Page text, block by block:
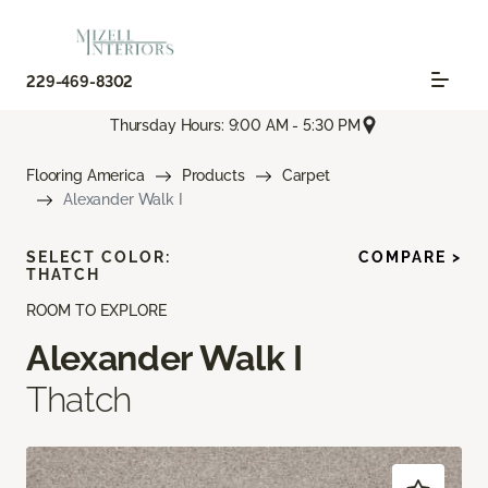
229-469-8302
Thursday Hours: 9:00 AM - 5:30 PM
Flooring America Products
Carpet
Alexander Walk I
ROOM TO EXPLORE
Alexander Walk I
Thatch
SELECT COLOR:
THATCH
COMPARE >